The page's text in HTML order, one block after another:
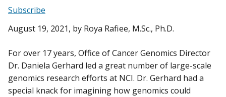
Subscribe
August 19, 2021, by Roya Rafiee, M.Sc., Ph.D.
For over 17 years, Office of Cancer Genomics Director
Dr. Daniela Gerhard led a great number of large-scale
genomics research efforts at NCI. Dr. Gerhard had a
special knack for imagining how genomics could